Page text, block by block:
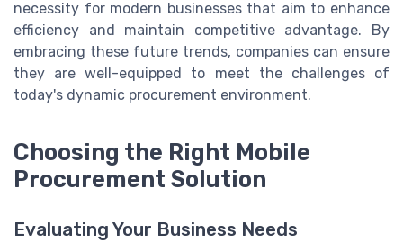
necessity for modern businesses that aim to enhance
efficiency and maintain competitive advantage. By
embracing these future trends, companies can ensure
they are well-equipped to meet the challenges of
today's dynamic procurement environment.
Choosing the Right Mobile
Procurement Solution
Evaluating Your Business Needs